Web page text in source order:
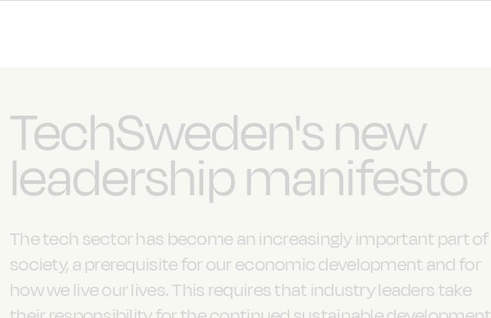
TechSweden's new
leadership manifesto
The tech sector has become an increasingly important part of
society, a prerequisite for our economic development and for
how we live our lives. This requires that industry leaders take